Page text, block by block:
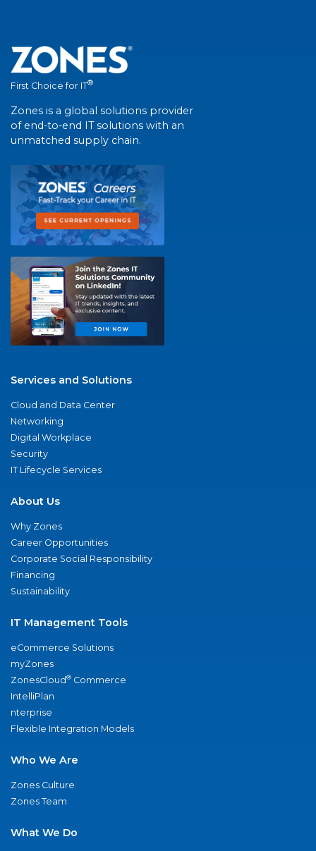
First Choice for IT®
Zones is a global solutions provider
of end-to-end IT solutions with an
unmatched supply chain.
Services and Solutions
Cloud and Data Center
Networking
Digital Workplace
Security
IT Lifecycle Services
About Us
Why Zones
Career Opportunities
Corporate Social Responsibility
Financing
Sustainability
IT Management Tools
eCommerce Solutions
myZones
ZonesCloud® Commerce
IntelliPlan
nterprise
Flexible Integration Models
Who We Are
Zones Culture
Zones Team
What We Do